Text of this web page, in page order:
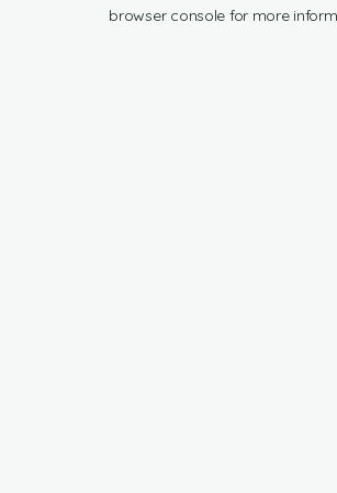
browser console for more